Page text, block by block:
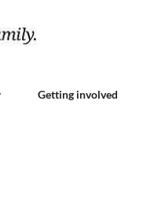
Getting involved